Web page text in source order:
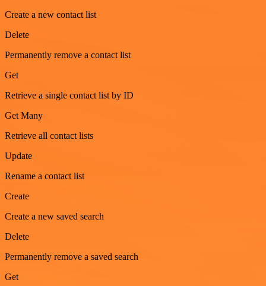
Create a new contact list
Delete
Permanently remove a contact list
Get
Retrieve a single contact list by ID
Get Many
Retrieve all contact lists
Update
Rename a contact list
Create
Create a new saved search
Delete
Permanently remove a saved search
Get